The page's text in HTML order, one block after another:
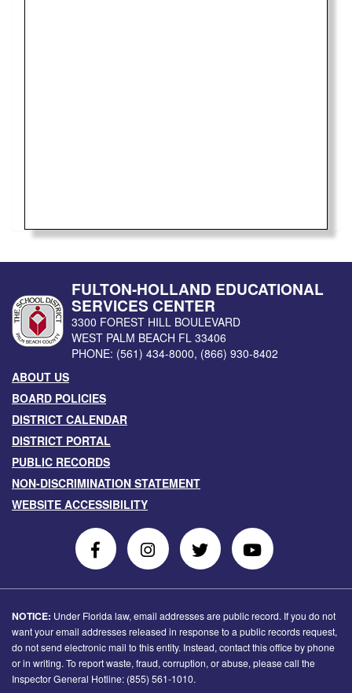
FULTON-HOLLAND EDUCATIONAL
SERVICES CENTER
3300 FOREST HILL BOULEVARD
WEST PALM BEACH FL 33406
PHONE: (561) 434-8000, (866) 930-8402
ABOUT US
BOARD POLICIES
DISTRICT CALENDAR
DISTRICT PORTAL
PUBLIC RECORDS
NON-DISCRIMINATION STATEMENT
WEBSITE ACCESSIBILITY
Follow
Us
on
Facebook
Follow
Us
On
Instagram
Follow
Us
on
Twitter
Follow
Us
on
Youtube
NOTICE: Under Florida law, email addresses are public record. If you do not
want your email addresses released in response to a public records request,
do not send electronic mail to this entity. Instead, contact this office by phone
or in writing. To report waste, fraud, corruption, or abuse, please call the
Inspector General Hotline: (855) 561-1010.